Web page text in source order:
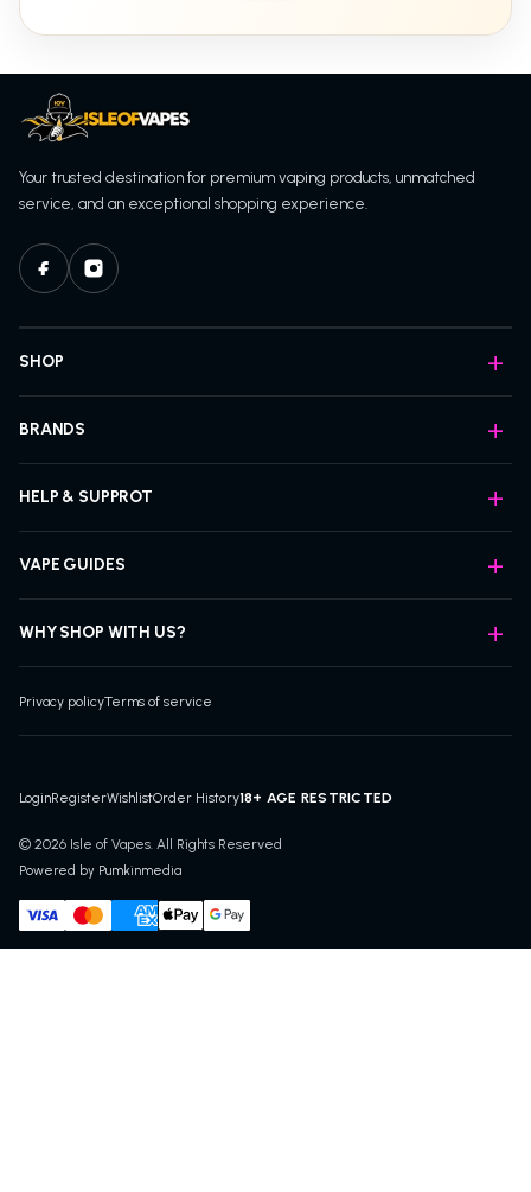
Your trusted destination for premium vaping products, unmatched
service, and an exceptional shopping experience.
SHOP
BRANDS
HELP & SUPPROT
VAPE GUIDES
WHY SHOP WITH US?
Privacy policyTerms of service
LoginRegisterWishlistOrder History18+ AGE RESTRICTED
© 2026 Isle of Vapes. All Rights Reserved
Powered by Pumkinmedia